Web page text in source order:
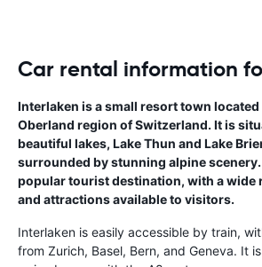
Car rental information
Interlaken is a small resort town located
Oberland region of Switzerland. It is
beautiful lakes, Lake Thun and Lake
surrounded by stunning alpine
popular tourist destination, with a wide
and attractions available to visitors.
Interlaken is easily accessible by train,
from Zurich, Basel, Bern, and Geneva. It